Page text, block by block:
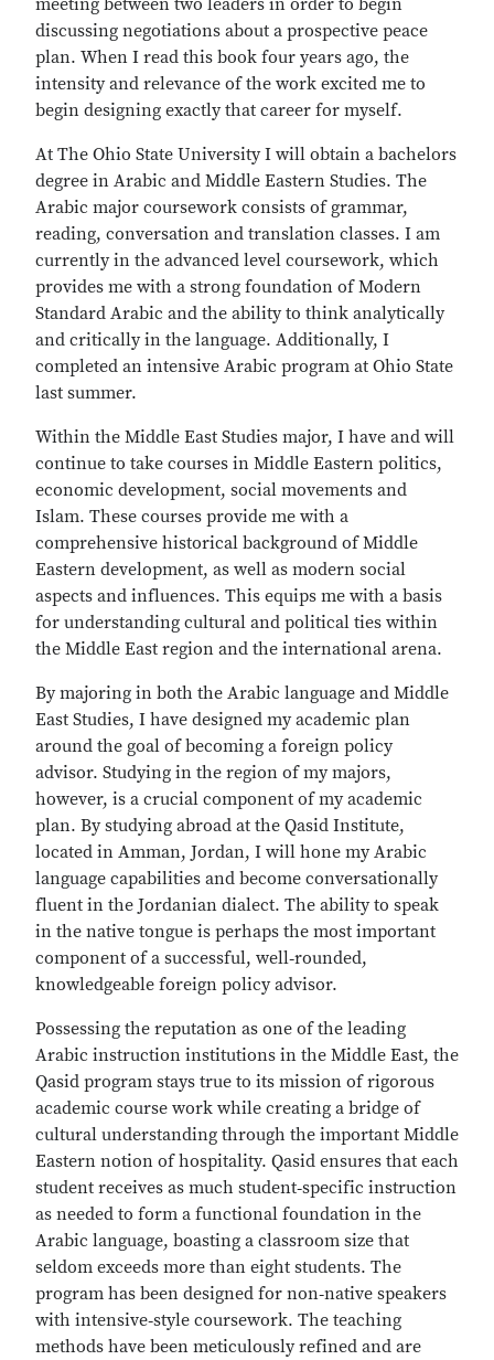
discussing negotiations about a prospective peace
plan. When I read this book four years ago, the
intensity and relevance of the work excited me to
begin designing exactly that career for myself.
At The Ohio State University I will obtain a bachelors
degree in Arabic and Middle Eastern Studies. The
Arabic major coursework consists of grammar,
reading, conversation and translation classes. I am
currently in the advanced level coursework, which
provides me with a strong foundation of Modern
Standard Arabic and the ability to think analytically
and critically in the language. Additionally, I
completed an intensive Arabic program at Ohio State
last summer.
Within the Middle East Studies major, I have and will
continue to take courses in Middle Eastern politics,
economic development, social movements and
Islam. These courses provide me with a
comprehensive historical background of Middle
Eastern development, as well as modern social
aspects and influences. This equips me with a basis
for understanding cultural and political ties within
the Middle East region and the international arena.
By majoring in both the Arabic language and Middle
East Studies, I have designed my academic plan
around the goal of becoming a foreign policy
advisor. Studying in the region of my majors,
however, is a crucial component of my academic
plan. By studying abroad at the Qasid Institute,
located in Amman, Jordan, I will hone my Arabic
language capabilities and become conversationally
fluent in the Jordanian dialect. The ability to speak
in the native tongue is perhaps the most important
component of a successful, well‐rounded,
knowledgeable foreign policy advisor.
Possessing the reputation as one of the leading
Arabic instruction institutions in the Middle East, the
Qasid program stays true to its mission of rigorous
academic course work while creating a bridge of
cultural understanding through the important Middle
Eastern notion of hospitality. Qasid ensures that each
student receives as much student‐specific instruction
as needed to form a functional foundation in the
Arabic language, boasting a classroom size that
seldom exceeds more than eight students. The
program has been designed for non‐native speakers
with intensive‐style coursework. The teaching
methods have been meticulously refined and are